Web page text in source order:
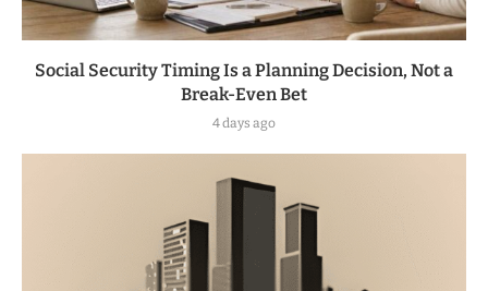
Social Security Timing Is a Planning Decision, Not a
Break-Even Bet
4 days ago